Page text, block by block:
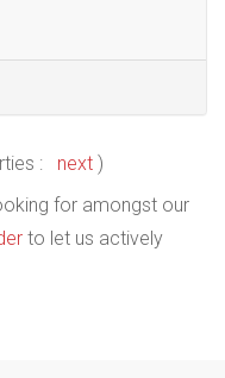
: next )
for amongst our
to let us actively